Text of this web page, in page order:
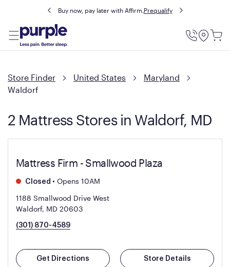
Buy now, pay later with Affirm.Prequalify
Utility
Store Finder United States
Maryland
Waldorf
2 Mattress Stores in Waldorf, MD
Mattress Firm - Smallwood Plaza
Closed • Opens 10AM
1188 Smallwood Drive West
Waldorf, MD 20603
(301) 870-4589
Get Directions Store Details